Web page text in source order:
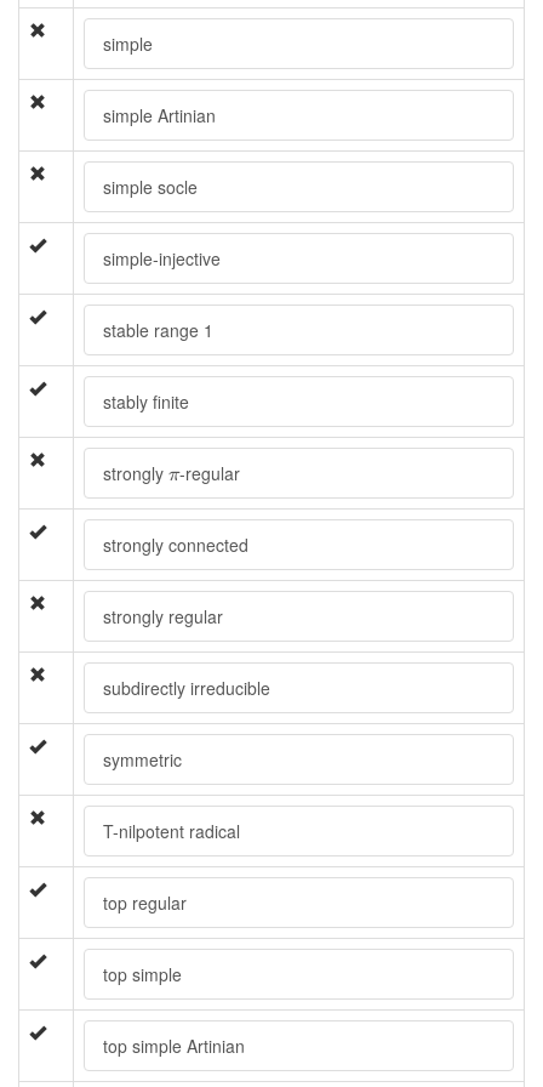
simple
simple Artinian
simple socle
simple-injective
stable range 1
stably finite
strongly π
π-regular
strongly connected
strongly regular
subdirectly irreducible
symmetric
T-nilpotent radical
top regular
top simple
top simple Artinian